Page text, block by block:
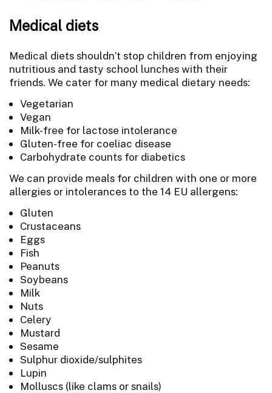
Medical diets
Medical diets shouldn’t stop children from enjoying
nutritious and tasty school lunches with their
friends. We cater for many medical dietary needs:
Vegetarian
Vegan
Milk-free for lactose intolerance
Gluten-free for coeliac disease
Carbohydrate counts for diabetics
We can provide meals for children with one or more
allergies or intolerances to the 14 EU allergens:
Gluten
Crustaceans
Eggs
Fish
Peanuts
Soybeans
Milk
Nuts
Celery
Mustard
Sesame
Sulphur dioxide/sulphites
Lupin
Molluscs (like clams or snails)